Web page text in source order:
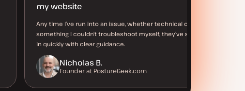
my website
Any time I’ve run into an issue, whether technical or
something I couldn’t troubleshoot myself, they’ve stepped
in quickly with clear guidance.
Nicholas B.
Founder at PostureGeek.com